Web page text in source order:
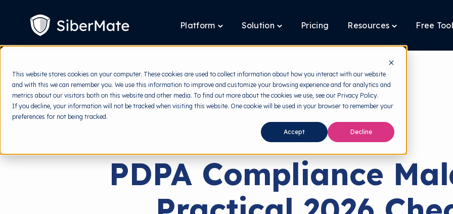
This website stores cookies on your computer. These cookies are used to collect information about how you interact with our website
and with this we can remember you. We use this information to improve and customize your browsing experience and for analytics and
metrics about our visitors both on this website and other media. To find out more about the cookies we use, see our Privacy Policy.
If you decline, your information will not be tracked when visiting this website. One cookie will be used in your browser to remember your
preferences for not being tracked.
Accept Decline
CONTENT
Platform Toggle
Platform
Solution
Toggle
Solution
Pricing Resources Toggle
Resources
Free
PDP
PDPA Compliance